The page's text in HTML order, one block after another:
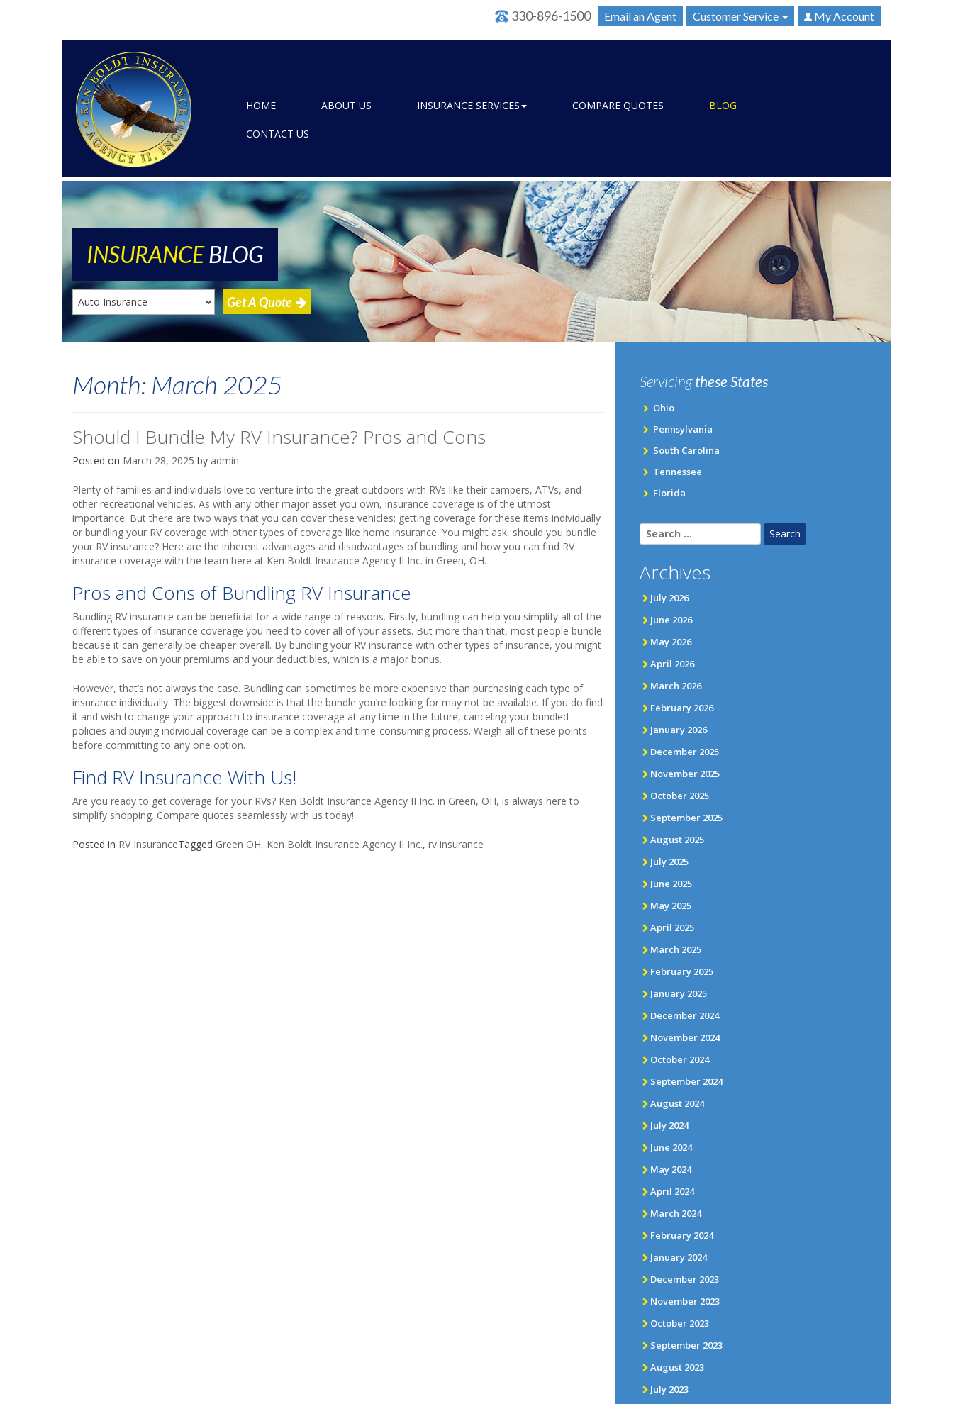
Email an Agent Customer Service My Account
330-896-1500
HOME ABOUT US INSURANCE SERVICES COMPARE QUOTES BLOG
CONTACT US
INSURANCEBLOG
Get A Quote
Month: March 2025
Should I Bundle My RV Insurance? Pros and Cons
Posted on March 28, 2025 by admin
Plenty of families and individuals love to venture into the great outdoors with RVs like their campers, ATVs, and
other recreational vehicles. As with any other major asset you own, insurance coverage is of the utmost
importance. But there are two ways that you can cover these vehicles: getting coverage for these items individually
or bundling your RV coverage with other types of coverage like home insurance. You might ask, should you bundle
your RV insurance? Here are the inherent advantages and disadvantages of bundling and how you can find RV
insurance coverage with the team here at Ken Boldt Insurance Agency II Inc. in Green, OH.
Pros and Cons of Bundling RV Insurance
Bundling RV insurance can be beneficial for a wide range of reasons. Firstly, bundling can help you simplify all of the
different types of insurance coverage you need to cover all of your assets. But more than that, most people bundle
because it can generally be cheaper overall. By bundling your RV insurance with other types of insurance, you might
be able to save on your premiums and your deductibles, which is a major bonus.
However, that’s not always the case. Bundling can sometimes be more expensive than purchasing each type of
insurance individually. The biggest downside is that the bundle you’re looking for may not be available. If you do find
it and wish to change your approach to insurance coverage at any time in the future, canceling your bundled
policies and buying individual coverage can be a complex and time-consuming process. Weigh all of these points
before committing to any one option.
Find RV Insurance With Us!
Are you ready to get coverage for your RVs? Ken Boldt Insurance Agency II Inc. in Green, OH, is always here to
simplify shopping. Compare quotes seamlessly with us today!
Posted in RV InsuranceTagged Green OH, Ken Boldt Insurance Agency II Inc., rv insurance
Servicingthese States
Ohio
Pennsylvania
South Carolina
Tennessee
Florida
Search
for:
Archives
July 2026
June 2026
May 2026
April 2026
March 2026
February 2026
January 2026
December 2025
November 2025
October 2025
September 2025
August 2025
July 2025
June 2025
May 2025
April 2025
March 2025
February 2025
January 2025
December 2024
November 2024
October 2024
September 2024
August 2024
July 2024
June 2024
May 2024
April 2024
March 2024
February 2024
January 2024
December 2023
November 2023
October 2023
September 2023
August 2023
July 2023